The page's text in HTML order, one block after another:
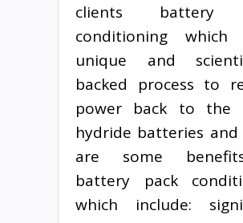
clients battery
conditioning
unique and
backed process to
power back to the
hydride batteries
are some
battery pack
which include: